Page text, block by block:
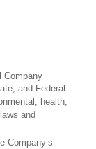
Company
and Federal
health,
and
Company’s